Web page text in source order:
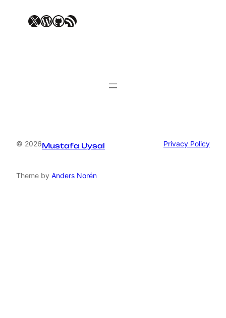
X WordPress GitHub RSS Feed
© 2026Mustafa Uysal Privacy Policy
Theme by Anders Norén